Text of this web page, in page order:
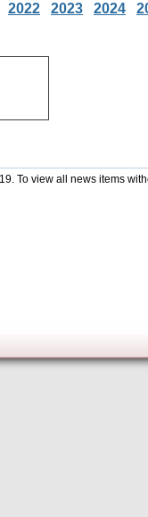
2022 2023 2024
To view all news items